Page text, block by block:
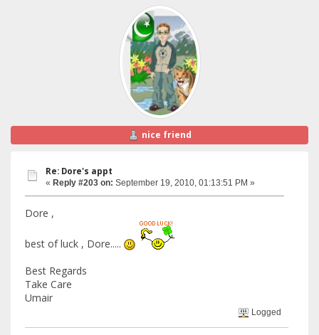
nice friend
Re: Dore's appt
« Reply #203 on: September 19, 2010, 01:13:51 PM »
Dore ,
best of luck , Dore.....
Best Regards
Take Care
Umair
Logged